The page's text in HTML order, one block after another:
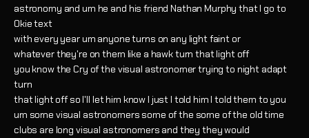
astronomy and um he and his friend Nathan Murphy that I go to
Okie text
with every year um anyone turns on any light faint or
whatever they're on them like a hawk turn that light off
you know the Cry of the visual astronomer trying to night adapt
turn
that light off so I'll let him know I just I told him I told them to you
um some visual astronomers some of the some of the old time
clubs are long visual astronomers and they they would